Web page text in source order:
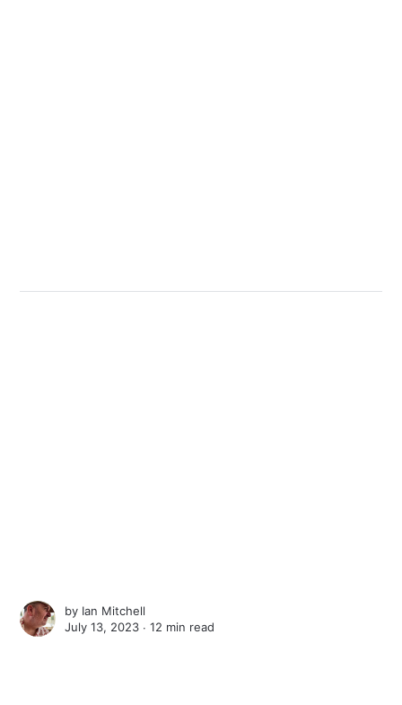
by Ian Mitchell
July 13, 2023 ∙12 min read